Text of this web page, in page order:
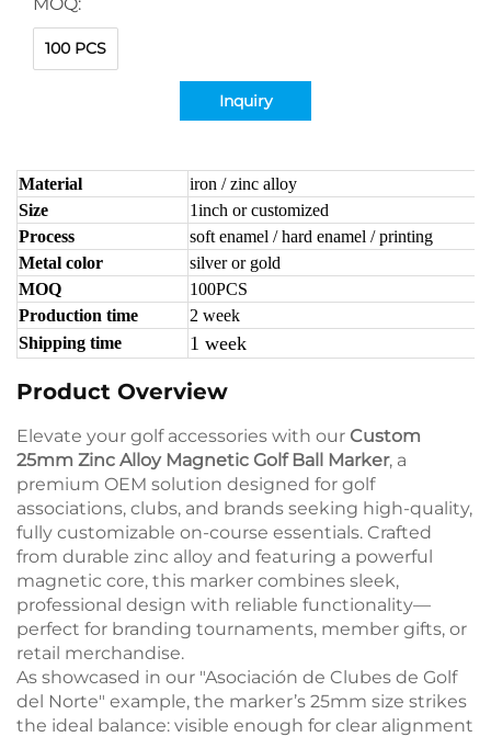
100 PCS
Inquiry
Material
iron / zinc alloy
Size
1inch or customized
Process
soft enamel / hard enamel / printing
Metal color
silver or gold
MOQ
100PCS
Production time
2 week
Shipping time
1 week
Product Overview
Elevate your golf accessories with our Custom
25mm Zinc Alloy Magnetic Golf Ball Marker, a
premium OEM solution designed for golf
associations, clubs, and brands seeking high-quality,
fully customizable on-course essentials. Crafted
from durable zinc alloy and featuring a powerful
magnetic core, this marker combines sleek,
professional design with reliable functionality—
perfect for branding tournaments, member gifts, or
retail merchandise.
As showcased in our "Asociación de Clubes de Golf
del Norte" example, the marker’s 25mm size strikes
the ideal balance: visible enough for clear alignment